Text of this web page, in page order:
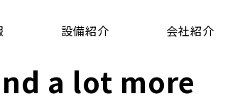
設備紹介 会社紹介
a lot more